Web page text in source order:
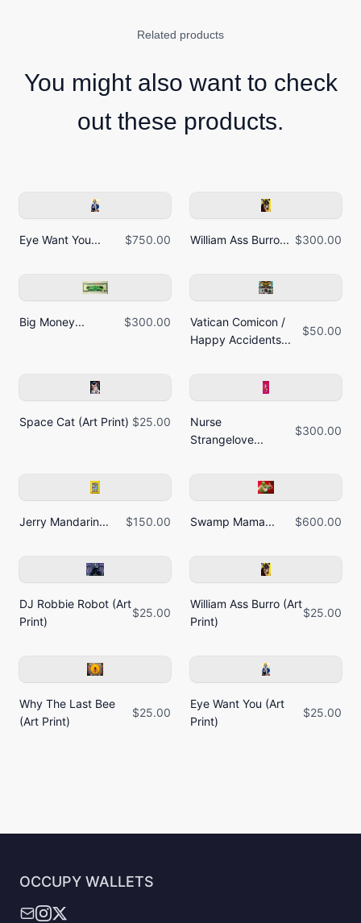
Related products
You might also want to check
out these products.
Eye Want You... $750.00 William Ass Burro... $300.00
Big Money... $300.00
Vatican Comicon /
Happy Accidents...
$50.00
Space Cat (Art Print) $25.00
Nurse
Strangelove...
$300.00
Jerry Mandarin... $150.00 Swamp Mama... $600.00
DJ Robbie Robot (Art
Print)
$25.00
William Ass Burro (Art
Print)
$25.00
Why The Last Bee
(Art Print)
$25.00
Eye Want You (Art
Print)
$25.00
OCCUPY WALLETS